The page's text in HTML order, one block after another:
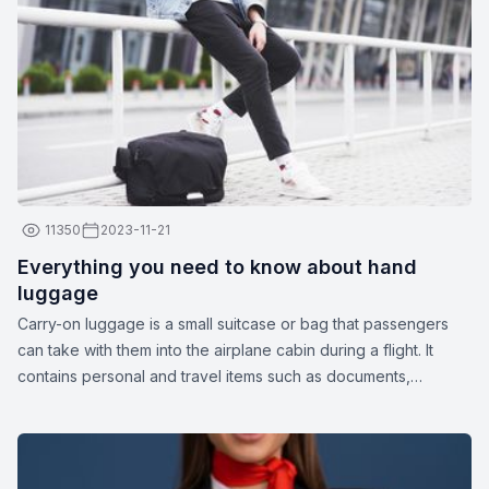
11350 2023-11-21
Everything you need to know about hand
luggage
Carry-on luggage is a small suitcase or bag that passengers
can take with them into the airplane cabin during a flight. It
contains personal and travel items such as documents,